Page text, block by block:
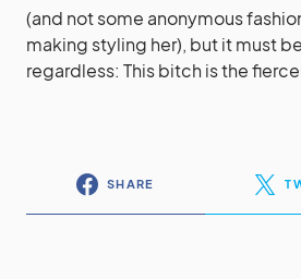
(and not some anonymous
making styling her), but it must
regardless: This bitch is the
SHARE